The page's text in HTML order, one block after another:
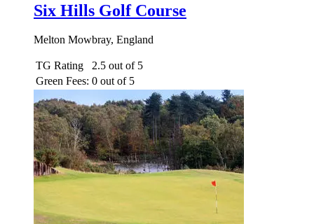
Six Hills Golf Course
Melton Mowbray, England
TG Rating
2.5 out of 5
Green Fees: 0 out of 5